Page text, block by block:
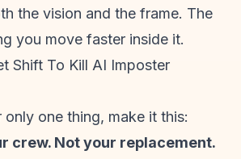
the vision and the frame. The
you move faster inside it.
Shift To Kill AI Imposter
only one thing, make it this:
crew. Not your replacement.